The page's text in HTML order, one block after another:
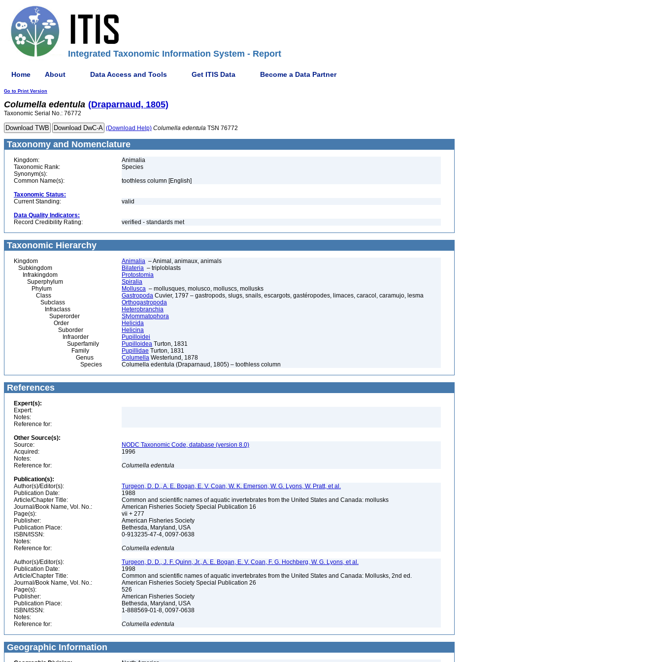
Integrated Taxonomic Information System - Report
Home About Data Access and Tools Get ITIS Data Become a Data Partner
Go to Print Version
Columella edentula (Draparnaud, 1805)
Taxonomic Serial No.: 76772
(Download Help) Columella edentula TSN 76772
Taxonomy and Nomenclature
Kingdom:
Animalia
Taxonomic Rank:
Species
Synonym(s):
Common Name(s):
toothless column [English]
Taxonomic Status:
Current Standing:
valid
Data Quality Indicators:
Record Credibility Rating:
verified - standards met
Taxonomic Hierarchy
Kingdom Animalia – Animal, animaux, animals
Subkingdom
Bilateria – triploblasts
Infrakingdom
Protostomia
Superphylum
Spiralia
Phylum
Mollusca – mollusques, molusco, molluscs, mollusks
Class
Gastropoda Cuvier, 1797 – gastropods, slugs, snails, escargots, gastéropodes, limaces, caracol, caramujo, lesma
Subclass
Orthogastropoda
Infraclass
Heterobranchia
Superorder
Stylommatophora
Order
Helicida
Suborder
Helicina
Infraorder
Pupilloidei
Superfamily
Pupilloidea Turton, 1831
Family
Pupillidae Turton, 1831
Genus
Columella Westerlund, 1878
Species
Columella edentula (Draparnaud, 1805) – toothless column
References
Expert(s):
Expert:
Notes:
Reference for:
Other Source(s):
Source:
NODC Taxonomic Code, database (version 8.0)
Acquired:
1996
Notes:
Reference for:
Columella edentula
Publication(s):
Author(s)/Editor(s):
Turgeon, D. D., A. E. Bogan, E. V. Coan, W. K. Emerson, W. G. Lyons, W. Pratt, et al.
Publication Date:
1988
Article/Chapter Title:
Common and scientific names of aquatic invertebrates from the United States and Canada: mollusks
Journal/Book Name, Vol. No.:
American Fisheries Society Special Publication 16
Page(s):
vii + 277
Publisher:
American Fisheries Society
Publication Place:
Bethesda, Maryland, USA
ISBN/ISSN:
0-913235-47-4, 0097-0638
Notes:
Reference for:
Columella edentula
Author(s)/Editor(s):
Turgeon, D. D., J. F. Quinn, Jr., A. E. Bogan, E. V. Coan, F. G. Hochberg, W. G. Lyons, et al.
Publication Date:
1998
Article/Chapter Title:
Common and scientific names of aquatic invertebrates from the United States and Canada: Mollusks, 2nd ed.
Journal/Book Name, Vol. No.:
American Fisheries Society Special Publication 26
Page(s):
526
Publisher:
American Fisheries Society
Publication Place:
Bethesda, Maryland, USA
ISBN/ISSN:
1-888569-01-8, 0097-0638
Notes:
Reference for:
Columella edentula
Geographic Information